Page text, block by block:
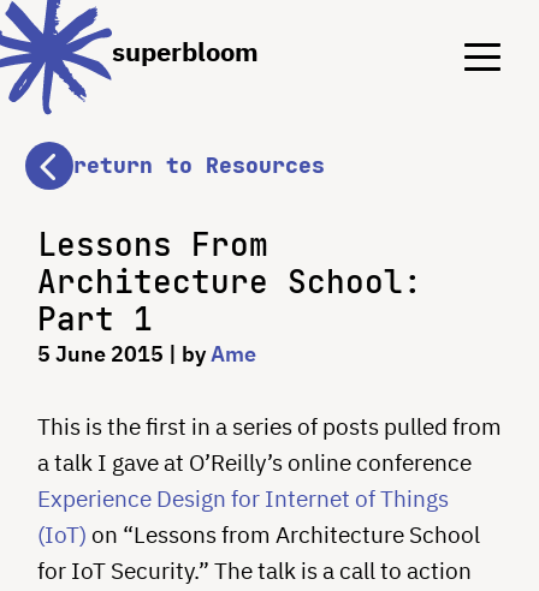
Menu
Menu
superbloom
return to Resources
Lessons From
Architecture School:
Part 1
5 June 2015 | byAme
This is the first in a series of posts pulled from
a talk I gave at O’Reilly’s online conference
Experience Design for Internet of Things
(IoT) on “Lessons from Architecture School
for IoT Security.” The talk is a call to action